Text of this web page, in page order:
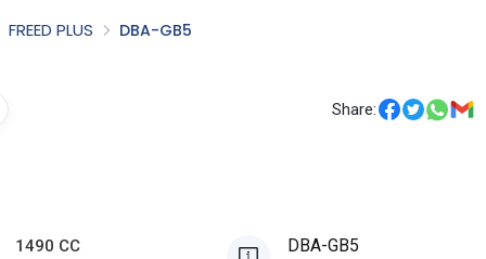
FREED PLUS DBA-GB5
Share:
1490 CC DBA-GB5